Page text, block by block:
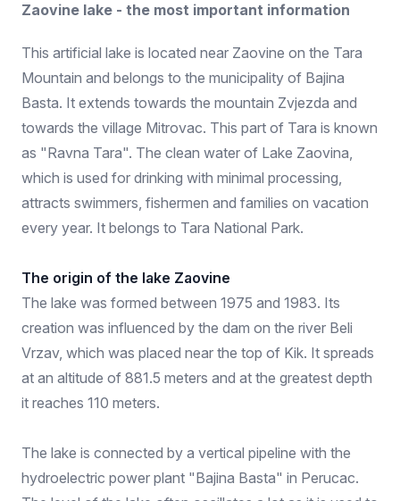
Zaovine lake - the most important information
This artificial lake is located near Zaovine on the Tara
Mountain and belongs to the municipality of Bajina
Basta. It extends towards the mountain Zvjezda and
towards the village Mitrovac. This part of Tara is known
as "Ravna Tara". The clean water of Lake Zaovina,
which is used for drinking with minimal processing,
attracts swimmers, fishermen and families on vacation
every year. It belongs to Tara National Park.
The origin of the lake Zaovine
The lake was formed between 1975 and 1983. Its
creation was influenced by the dam on the river Beli
Vrzav, which was placed near the top of Kik. It spreads
at an altitude of 881.5 meters and at the greatest depth
it reaches 110 meters.
The lake is connected by a vertical pipeline with the
hydroelectric power plant "Bajina Basta" in Perucac.